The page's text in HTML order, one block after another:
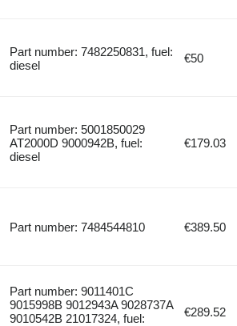
Part number: 7482250831, fuel:
diesel
€50
Part number: 5001850029
AT2000D 9000942B, fuel:
diesel
€179.03
Part number: 7484544810 €389.50
Part number: 9011401C
9015998B 9012943A 9028737A
9010542B 21017324, fuel:
€289.52